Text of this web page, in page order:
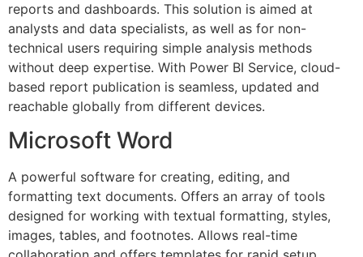
reports and dashboards. This solution is aimed at
analysts and data specialists, as well as for non-
technical users requiring simple analysis methods
without deep expertise. With Power BI Service, cloud-
based report publication is seamless, updated and
reachable globally from different devices.
Microsoft Word
A powerful software for creating, editing, and
formatting text documents. Offers an array of tools
designed for working with textual formatting, styles,
images, tables, and footnotes. Allows real-time